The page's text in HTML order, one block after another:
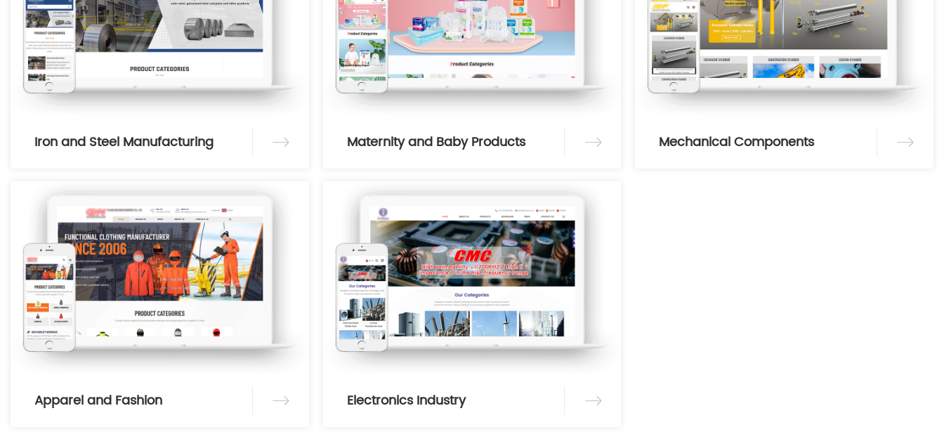
Iron and Steel Manufacturing
Maternity and Baby Products
Mechanical Components
Apparel and Fashion Electronics Industry